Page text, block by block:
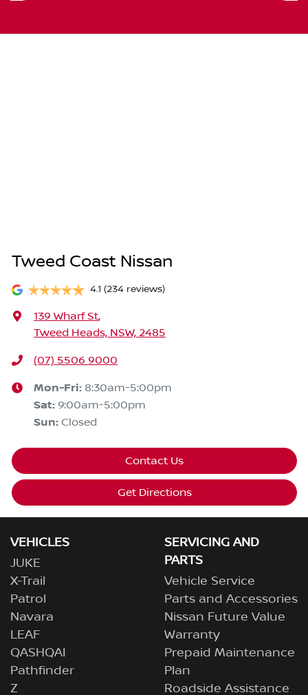
Tweed Coast Nissan
4.1 (234 reviews)
139 Wharf St,
Tweed Heads, NSW, 2485
(07) 5506 9000
Mon-Fri: 8:30am-5:00pm
Sat: 9:00am-5:00pm
Sun: Closed
Contact Us
Get Directions
VEHICLES
JUKE
X-Trail
Patrol
Navara
LEAF
QASHQAI
Pathfinder
Z
SERVICING AND
PARTS
Vehicle Service
Parts and Accessories
Nissan Future Value
Warranty
Prepaid Maintenance
Plan
Roadside Assistance